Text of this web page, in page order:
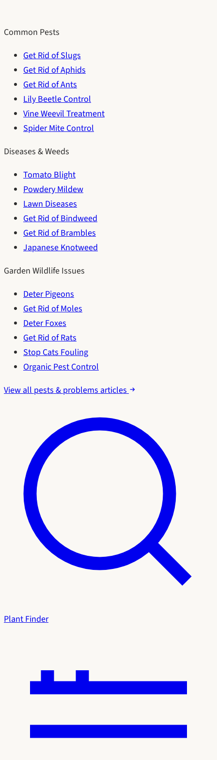
Common Pests
Get Rid of Slugs
Get Rid of Aphids
Get Rid of Ants
Lily Beetle Control
Vine Weevil Treatment
Spider Mite Control
Diseases & Weeds
Tomato Blight
Powdery Mildew
Lawn Diseases
Get Rid of Bindweed
Get Rid of Brambles
Japanese Knotweed
Garden Wildlife Issues
Deter Pigeons
Get Rid of Moles
Deter Foxes
Get Rid of Rats
Stop Cats Fouling
Organic Pest Control
View all pests & problems articles
Plant Finder